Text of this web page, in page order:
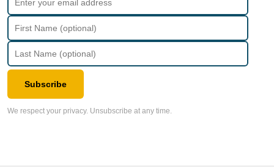
Subscribe
We respect your privacy. Unsubscribe at any time.